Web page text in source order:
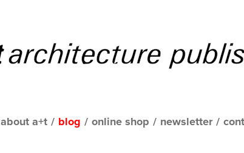
about a+t / blog / online shop / newsletter /